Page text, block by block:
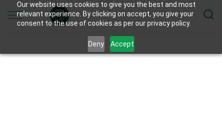
Our website uses cookies to give you the best and most
relevant experience. By clicking on accept, you give your
consent to the use of cookies as per our privacy policy.
Deny Accept